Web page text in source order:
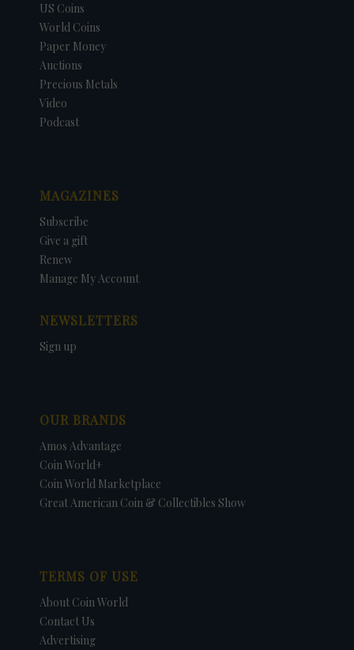
US Coins
World Coins
Paper Money
Auctions
Precious Metals
Video
Podcast
MAGAZINES
Subscribe
Give a gift
Renew
Manage My Account
NEWSLETTERS
Sign up
OUR BRANDS
Amos Advantage
Coin World+
Coin World Marketplace
Great American Coin & Collectibles Show
TERMS OF USE
About Coin World
Contact Us
Advertising